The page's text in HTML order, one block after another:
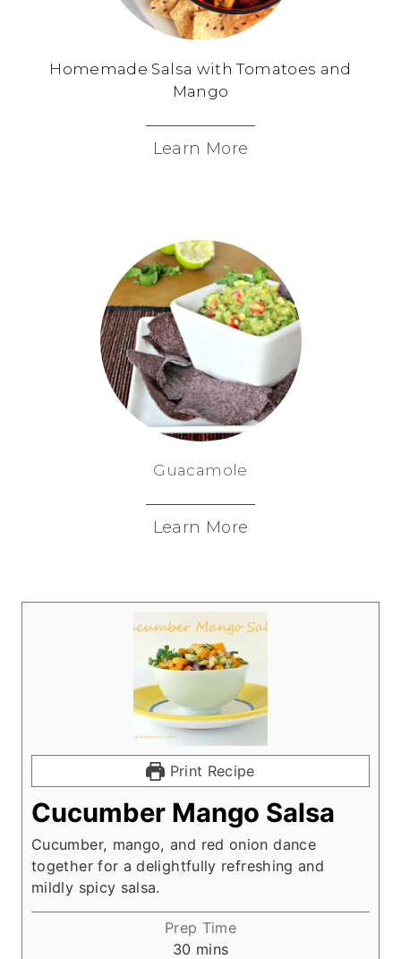
Homemade Salsa with Tomatoes and
Mango
Learn More
Guacamole
Learn More
Print Recipe
Cucumber Mango Salsa
Cucumber, mango, and red onion dance
together for a delightfully refreshing and
mildly spicy salsa.
Prep Time
30 m
mins